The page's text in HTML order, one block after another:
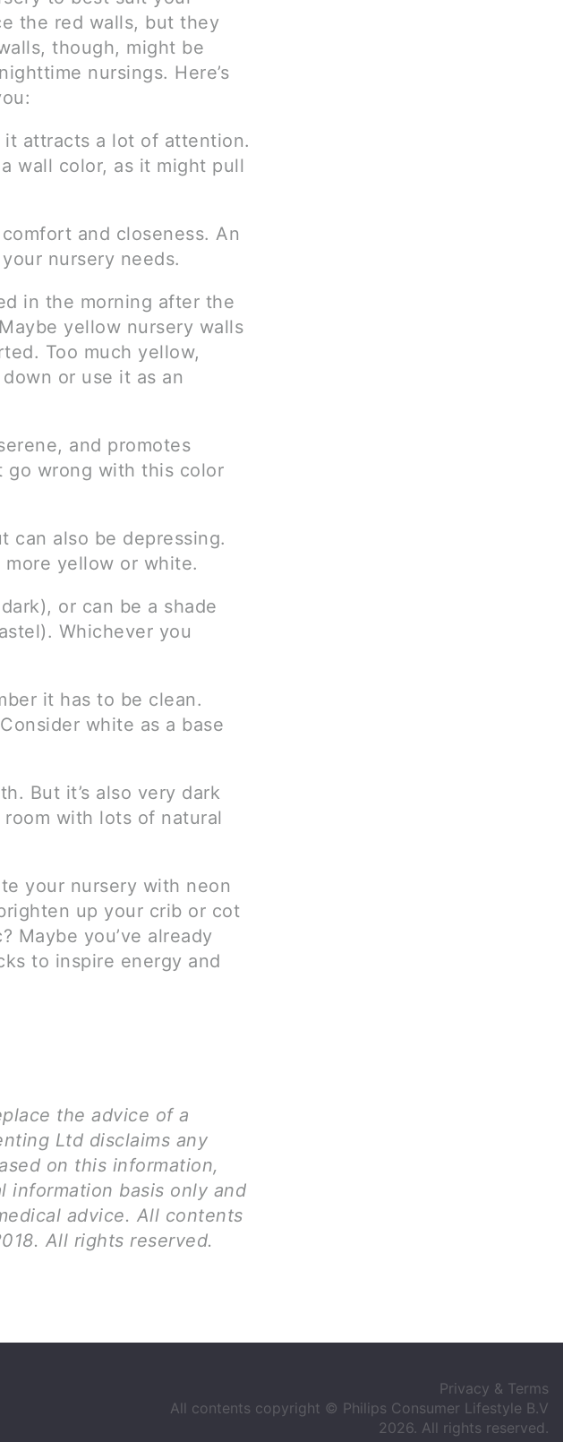
the red walls, but they
though, might be
nursings. Here’s
attracts a lot of attention.
wall color, as it might pull
and closeness. An
nursery needs.
in the morning after the
yellow nursery walls
Too much yellow,
or use it as an
and promotes
go wrong with this color
can also be depressing.
more yellow or white.
or can be a shade
Whichever you
it has to be clean.
white as a base
But it’s also very dark
with lots of natural
your nursery with neon
up your crib or cot
Maybe you’ve already
to inspire energy and
the advice of a
Ltd disclaims any
on this information,
information basis only and
advice. All contents
All rights reserved.
Privacy & Terms
All contents copyright © Philips Consumer Lifestyle B.V
2026. All rights reserved.